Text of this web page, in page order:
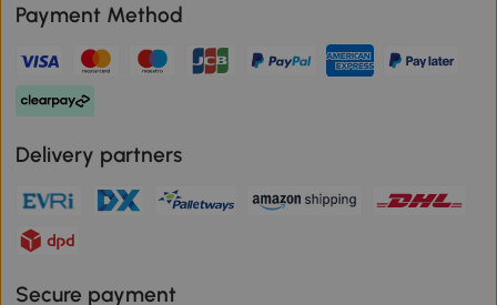
Payment Method
Delivery partners
Secure payment